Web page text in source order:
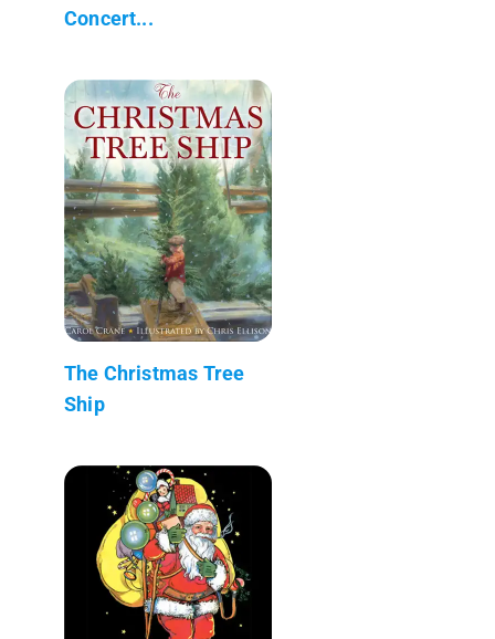
Concert...
The Christmas Tree
Ship